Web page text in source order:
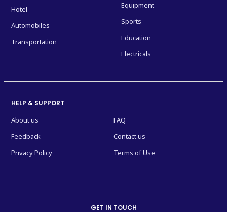
Hotel
Automobiles
Transportation
Equipment
Sports
Education
Electricals
HELP & SUPPORT
About us
FAQ
Feedback
Contact us
Privacy Policy
Terms of Use
GET IN TOUCH